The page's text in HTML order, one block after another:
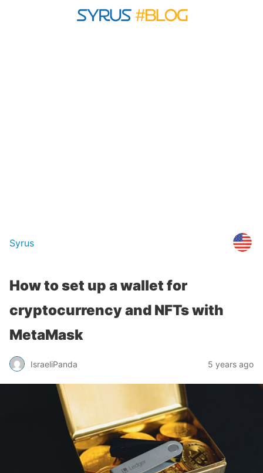
Syrus
How to set up a wallet for
cryptocurrency and NFTs with
MetaMask
IsraeliPanda 5 years ago